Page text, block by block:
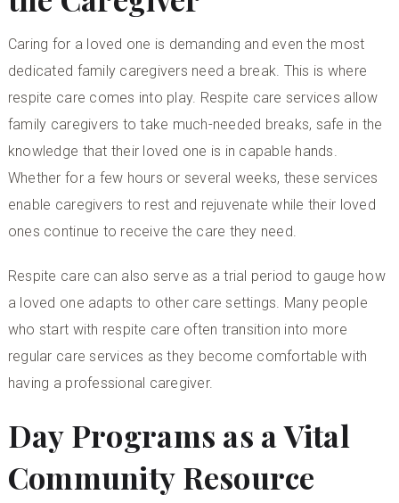
Caring for a loved one is demanding and even the most
dedicated family caregivers need a break. This is where
respite care comes into play. Respite care services allow
family caregivers to take much-needed breaks, safe in the
knowledge that their loved one is in capable hands.
Whether for a few hours or several weeks, these services
enable caregivers to rest and rejuvenate while their loved
ones continue to receive the care they need.
Respite care can also serve as a trial period to gauge how
a loved one adapts to other care settings. Many people
who start with respite care often transition into more
regular care services as they become comfortable with
having a professional caregiver.
Day Programs as a Vital
Community Resource